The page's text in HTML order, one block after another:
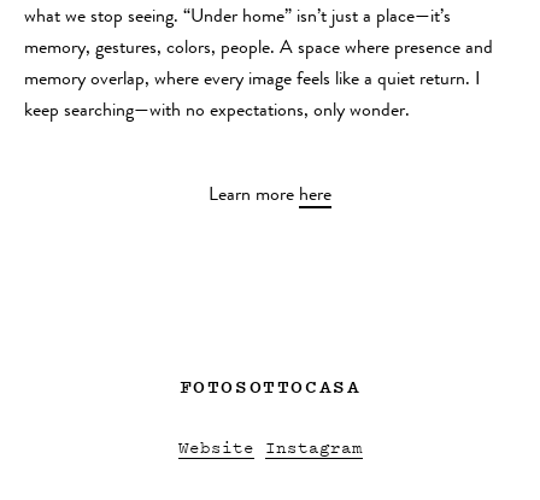
what we stop seeing. “Under home” isn’t just a place—it’s
memory, gestures, colors, people. A space where presence and
memory overlap, where every image feels like a quiet return. I
keep searching—with no expectations, only wonder.
Learn more here
FOTOSOTTOCASA
Website Instagram